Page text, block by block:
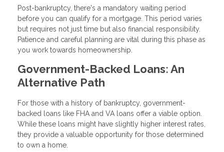
Post-bankruptcy, there's a mandatory waiting period
before you can qualify for a mortgage. This period varies
but requires not just time but also financial responsibility.
Patience and careful planning are vital during this phase as
you work towards homeownership.
Government-Backed Loans: An
Alternative Path
For those with a history of bankruptcy, government-
backed loans like FHA and VA loans offer a viable option.
While these loans might have slightly higher interest rates,
they provide a valuable opportunity for those determined
to own a home.